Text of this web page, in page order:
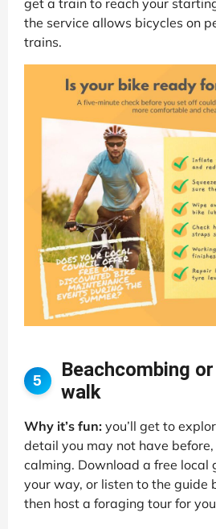
the service allows bicycles on
trains.
5
Beachcombing
walk
Why it’s fun: you’ll get to
detail you may not have
calming. Download a free local
your way, or listen to the guide
then host a foraging tour for